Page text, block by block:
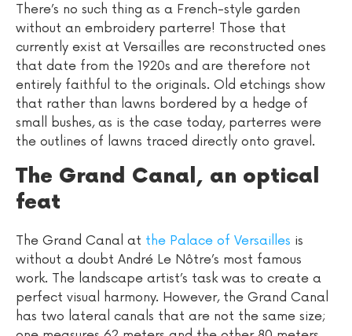
There’s no such thing as a French-style garden
without an embroidery parterre! Those that
currently exist at Versailles are reconstructed ones
that date from the 1920s and are therefore not
entirely faithful to the originals. Old etchings show
that rather than lawns bordered by a hedge of
small bushes, as is the case today, parterres were
the outlines of lawns traced directly onto gravel.
The Grand Canal, an optical
feat
The Grand Canal at the Palace of Versailles is
without a doubt André Le Nôtre’s most famous
work. The landscape artist’s task was to create a
perfect visual harmony. However, the Grand Canal
has two lateral canals that are not the same size;